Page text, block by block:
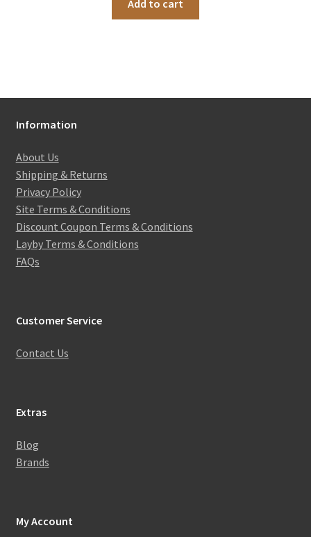
Add to cart
Information
About Us
Shipping & Returns
Privacy Policy
Site Terms & Conditions
Discount Coupon Terms & Conditions
Layby Terms & Conditions
FAQs
Customer Service
Contact Us
Extras
Blog
Brands
My Account